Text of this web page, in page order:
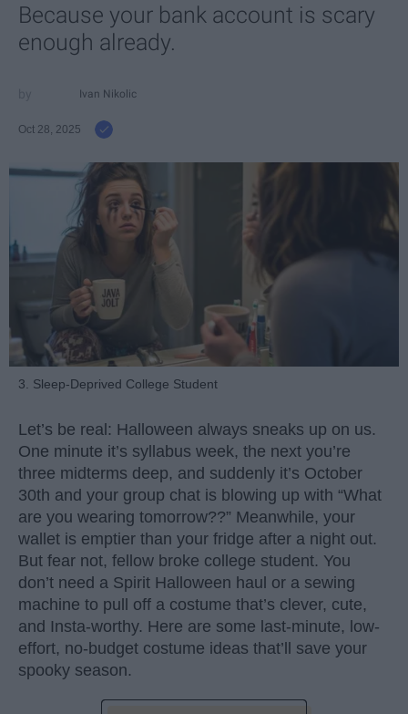
Because your bank account is scary
enough already.
Ivan Nikolic
Oct 28, 2025
3. Sleep-Deprived College Student
Let’s be real: Halloween always sneaks up on us.
One minute it’s syllabus week, the next you’re
three midterms deep, and suddenly it’s October
30th and your group chat is blowing up with “What
are you wearing tomorrow??” Meanwhile, your
wallet is emptier than your fridge after a night out.
But fear not, fellow broke college student. You
don’t need a Spirit Halloween haul or a sewing
machine to pull off a costume that’s clever, cute,
and Insta-worthy. Here are some last-minute, low-
effort, no-budget costume ideas that’ll save your
spooky season.